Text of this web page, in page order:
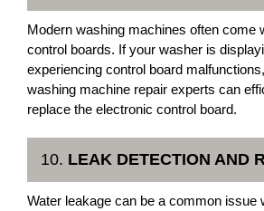
Modern washing machines often come
control boards. If your washer is
experiencing control board
washing machine repair experts can
replace the electronic control board.
10. LEAK DETECTION AND
Water leakage can be a common issue